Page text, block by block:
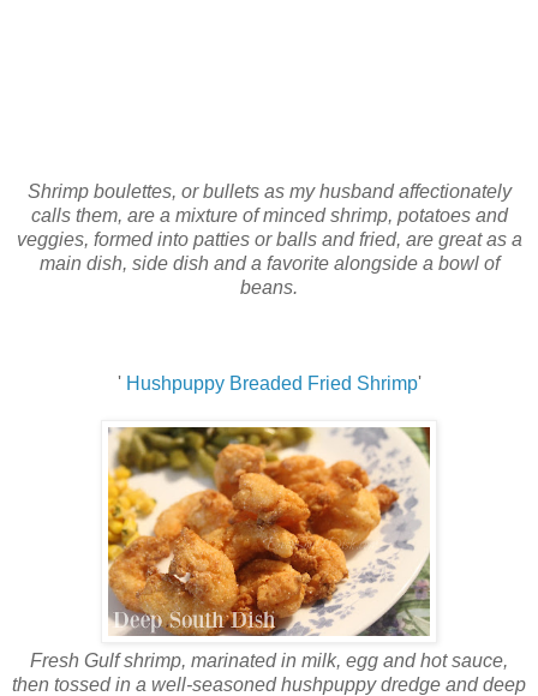
Shrimp boulettes, or bullets as my husband affectionately
calls them, are a mixture of minced shrimp, potatoes and
veggies, formed into patties or balls and fried, are great as a
main dish, side dish and a favorite alongside a bowl of
beans.
' Hushpuppy Breaded Fried Shrimp'
Fresh Gulf shrimp, marinated in milk, egg and hot sauce,
then tossed in a well-seasoned hushpuppy dredge and deep